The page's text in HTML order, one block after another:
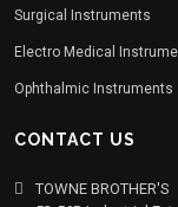
Surgical Instruments
Electro Medical
Ophthalmic Instruments
CONTACT US
TOWNE BROTHER'S